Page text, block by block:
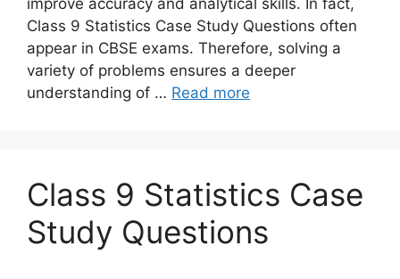
improve accuracy and analytical skills. In fact,
Class 9 Statistics Case Study Questions often
appear in CBSE exams. Therefore, solving a
variety of problems ensures a deeper
understanding of … Read more
Class 9 Statistics Case
Study Questions